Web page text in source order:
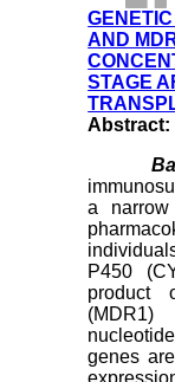
AND
STAGE
Abstract:
a narrow
P450
product
genes